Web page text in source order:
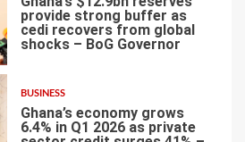
provide strong buffer as
cedi recovers from global
shocks – BoG Governor
BUSINESS
Ghana’s economy grows
6.4% in Q1 2026 as private